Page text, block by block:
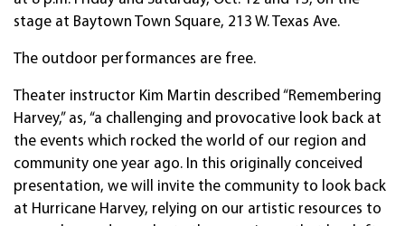
stage at Baytown Town Square, 213 W. Texas Ave.
The outdoor performances are free.
Theater instructor Kim Martin described “Remembering
Harvey,” as, “a challenging and provocative look back at
the events which rocked the world of our region and
community one year ago. In this originally conceived
presentation, we will invite the community to look back
at Hurricane Harvey, relying on our artistic resources to